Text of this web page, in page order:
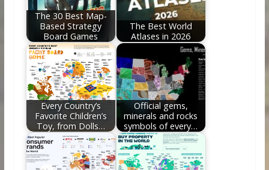
The 30 Best Map-
Based Strategy
Board Games
The Best World
Atlases in 2026
Every Country’s
Favorite Children’s
Toy, from Dolls…
Official gems,
minerals and rocks
symbols of every…